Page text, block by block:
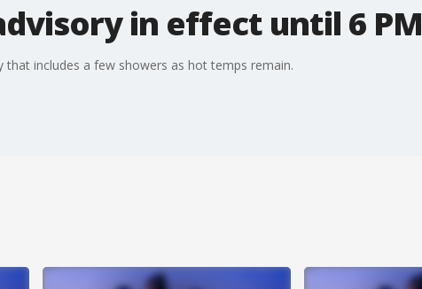
in effect until 6 PM
includes a few showers as hot temps remain.